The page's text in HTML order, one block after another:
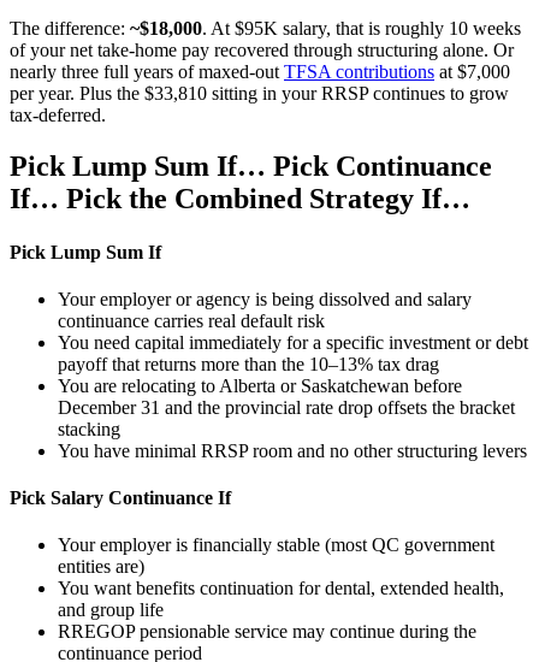
The difference: ~$18,000. At $95K salary, that is roughly 10 weeks
of your net take-home pay recovered through structuring alone. Or
nearly three full years of maxed-out TFSA contributions at $7,000
per year. Plus the $33,810 sitting in your RRSP continues to grow
tax-deferred.
Pick Lump Sum If… Pick Continuance
If… Pick the Combined Strategy If…
Pick Lump Sum If
Your employer or agency is being dissolved and salary
continuance carries real default risk
You need capital immediately for a specific investment or debt
payoff that returns more than the 10–13% tax drag
You are relocating to Alberta or Saskatchewan before
December 31 and the provincial rate drop offsets the bracket
stacking
You have minimal RRSP room and no other structuring levers
Pick Salary Continuance If
Your employer is financially stable (most QC government
entities are)
You want benefits continuation for dental, extended health,
and group life
RREGOP pensionable service may continue during the
continuance period